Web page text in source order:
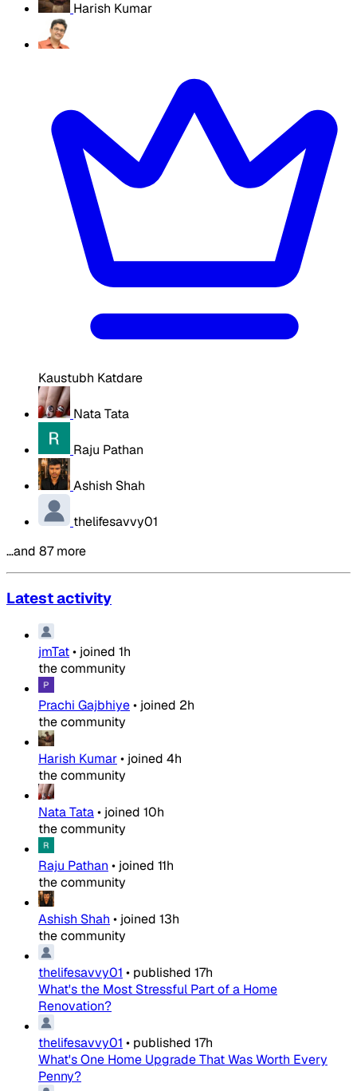
Harish Kumar
Kaustubh Katdare
Nata Tata
Raju Pathan
Ashish Shah
thelifesavvy01
…and 87 more
Latest activity
jmTat• joined 1h
the community
Prachi Gajbhiye• joined 2h
the community
Harish Kumar• joined 4h
the community
Nata Tata• joined 10h
the community
Raju Pathan • joined 11h
the community
Ashish Shah • joined 13h
the community
thelifesavvy01 • published 17h
What's the Most Stressful Part of a Home
Renovation?
thelifesavvy01 • published 17h
What's One Home Upgrade That Was Worth Every
Penny?